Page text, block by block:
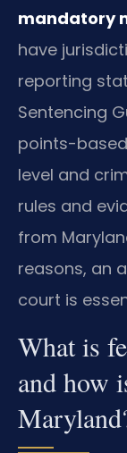
mandatory
have
reporting
Sentencing
points-
level and
rules and
from
reasons, an
court is
What is
and how